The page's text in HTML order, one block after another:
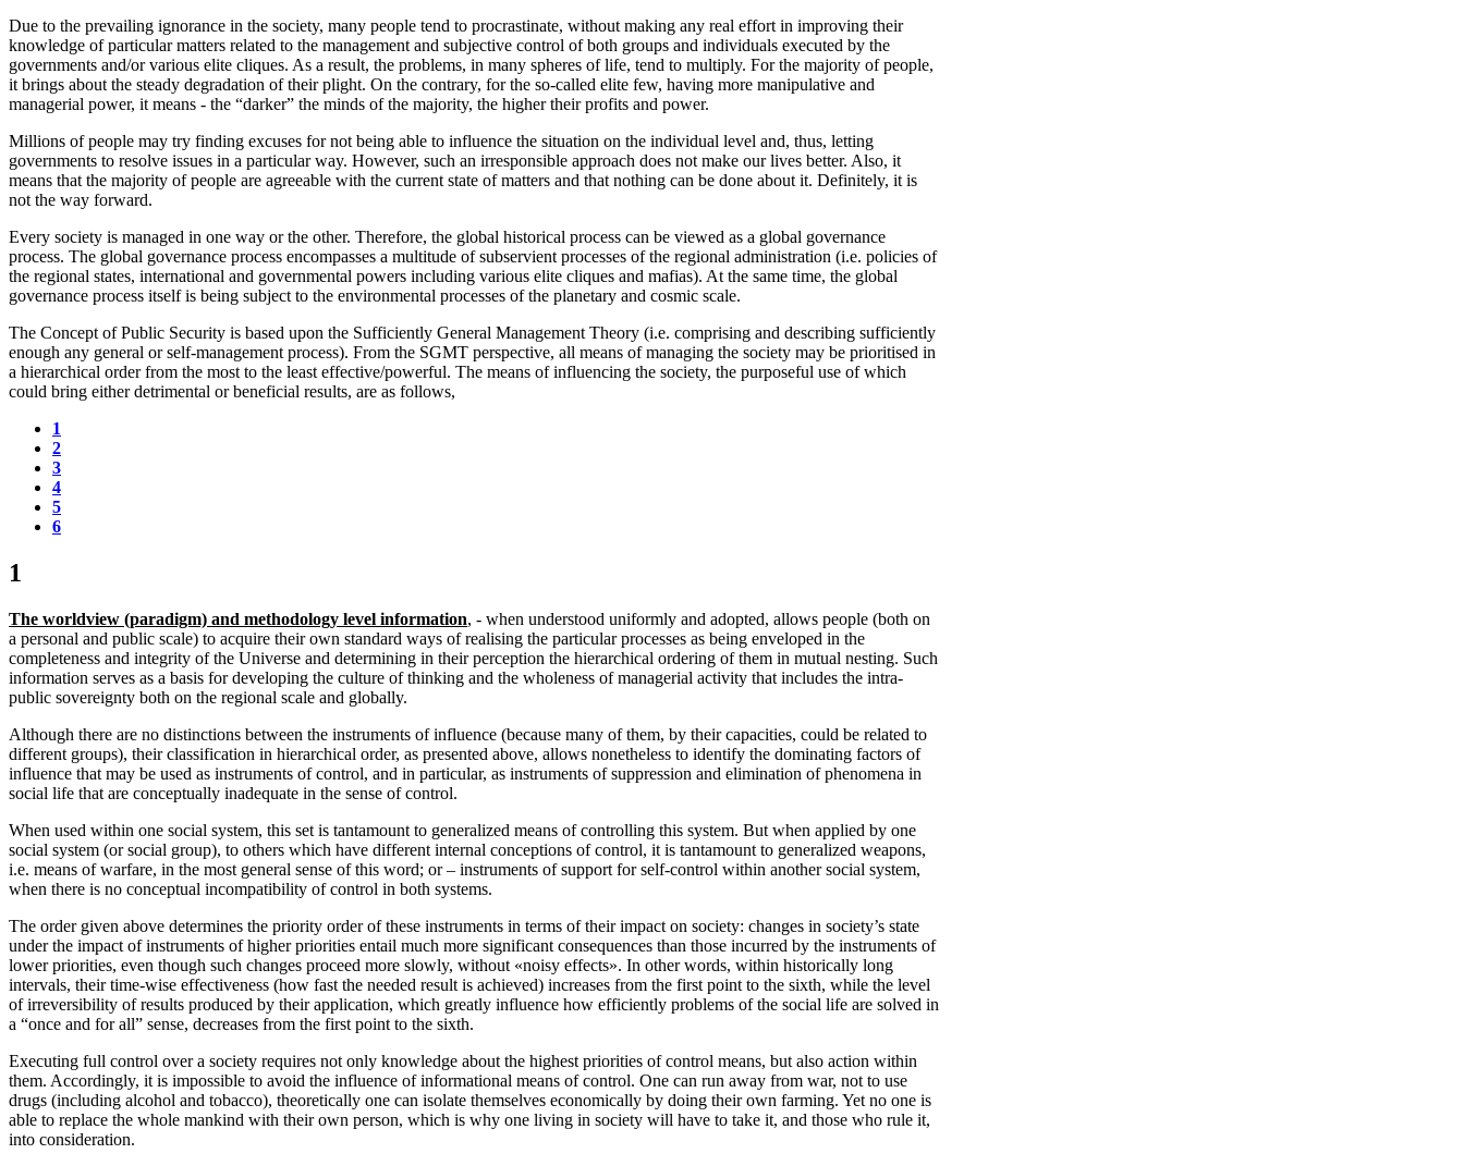
Due to the prevailing ignorance in the society, many people tend to procrastinate, without making any real effort in improving their
knowledge of particular matters related to the management and subjective control of both groups and individuals executed by the
governments and/or various elite cliques. As a result, the problems, in many spheres of life, tend to multiply. For the majority of people,
it brings about the steady degradation of their plight. On the contrary, for the so-called elite few, having more manipulative and
managerial power, it means - the “darker” the minds of the majority, the higher their profits and power.
Millions of people may try finding excuses for not being able to influence the situation on the individual level and, thus, letting
governments to resolve issues in a particular way. However, such an irresponsible approach does not make our lives better. Also, it
means that the majority of people are agreeable with the current state of matters and that nothing can be done about it. Definitely, it is
not the way forward.
Every society is managed in one way or the other. Therefore, the global historical process can be viewed as a global governance
process. The global governance process encompasses a multitude of subservient processes of the regional administration (i.e. policies of
the regional states, international and governmental powers including various elite cliques and mafias). At the same time, the global
governance process itself is being subject to the environmental processes of the planetary and cosmic scale.
The Concept of Public Security is based upon the Sufficiently General Management Theory (i.e. comprising and describing sufficiently
enough any general or self-management process). From the SGMT perspective, all means of managing the society may be prioritised in
a hierarchical order from the most to the least effective/powerful. The means of influencing the society, the purposeful use of which
could bring either detrimental or beneficial results, are as follows,
1
2
3
4
5
6
1
The worldview (paradigm) and methodology level information, - when understood uniformly and adopted, allows people (both on
a personal and public scale) to acquire their own standard ways of realising the particular processes as being enveloped in the
completeness and integrity of the Universe and determining in their perception the hierarchical ordering of them in mutual nesting. Such
information serves as a basis for developing the culture of thinking and the wholeness of managerial activity that includes the intra-
public sovereignty both on the regional scale and globally.
Although there are no distinctions between the instruments of influence (because many of them, by their capacities, could be related to
different groups), their classification in hierarchical order, as presented above, allows nonetheless to identify the dominating factors of
influence that may be used as instruments of control, and in particular, as instruments of suppression and elimination of phenomena in
social life that are conceptually inadequate in the sense of control.
When used within one social system, this set is tantamount to generalized means of controlling this system. But when applied by one
social system (or social group), to others which have different internal conceptions of control, it is tantamount to generalized weapons,
i.e. means of warfare, in the most general sense of this word; or – instruments of support for self-control within another social system,
when there is no conceptual incompatibility of control in both systems.
The order given above determines the priority order of these instruments in terms of their impact on society: changes in society’s state
under the impact of instruments of higher priorities entail much more significant consequences than those incurred by the instruments of
lower priorities, even though such changes proceed more slowly, without «noisy effects». In other words, within historically long
intervals, their time-wise effectiveness (how fast the needed result is achieved) increases from the first point to the sixth, while the level
of irreversibility of results produced by their application, which greatly influence how efficiently problems of the social life are solved in
a “once and for all” sense, decreases from the first point to the sixth.
Executing full control over a society requires not only knowledge about the highest priorities of control means, but also action within
them. Accordingly, it is impossible to avoid the influence of informational means of control. One can run away from war, not to use
drugs (including alcohol and tobacco), theoretically one can isolate themselves economically by doing their own farming. Yet no one is
able to replace the whole mankind with their own person, which is why one living in society will have to take it, and those who rule it,
into consideration.